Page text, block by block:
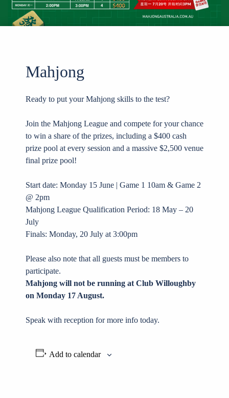
Mahjong
Ready to put your Mahjong skills to the test?
Join the Mahjong League and compete for your chance
to win a share of the prizes, including a $400 cash
prize pool at every session and a massive $2,500 venue
final prize pool!
Start date: Monday 15 June | Game 1 10am & Game 2
@ 2pm
Mahjong League Qualification Period: 18 May – 20
July
Finals: Monday, 20 July at 3:00pm
Please also note that all guests must be members to
participate.
Mahjong will not be running at Club Willoughby
on Monday 17 August.
Speak with reception for more info today.
Add to calendar